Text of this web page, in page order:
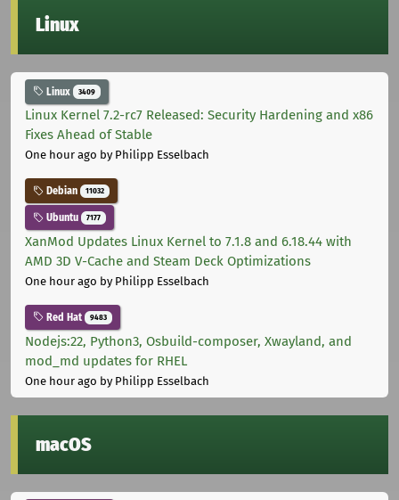
Linux
Linux 3409
Linux Kernel 7.2-rc7 Released: Security Hardening and x86
Fixes Ahead of Stable
One hour ago by Philipp Esselbach
Debian 11032
Ubuntu 7177
XanMod Updates Linux Kernel to 7.1.8 and 6.18.44 with
AMD 3D V-Cache and Steam Deck Optimizations
One hour ago by Philipp Esselbach
Red Hat 9483
Nodejs:22, Python3, Osbuild-composer, Xwayland, and
mod_md updates for RHEL
One hour ago by Philipp Esselbach
macOS